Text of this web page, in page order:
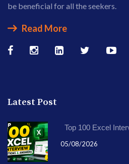
be beneficial for all the seekers.
Read More
Latest Post
Top 100 Excel
05/08/2026